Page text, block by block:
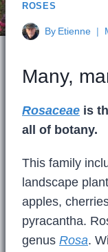
ROSES
By Etienne
Many,
Rosaceae is
all of botany.
This family
landscape
apples,
pyracantha.
genus Rosa.